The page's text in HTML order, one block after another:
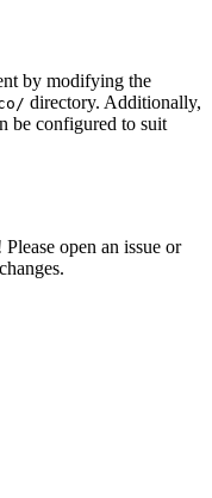
by modifying the
directory. Additionally,
be configured to suit
open an issue or